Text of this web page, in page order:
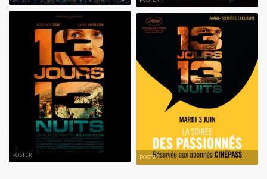
POSTER POSTER